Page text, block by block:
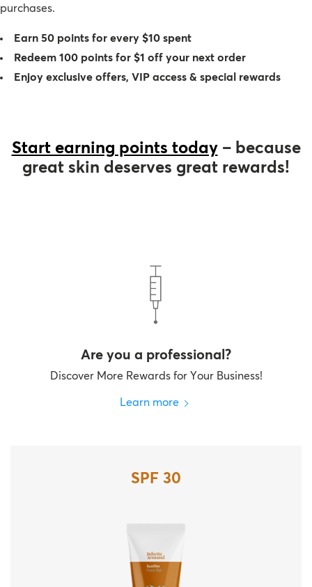
purchases.
Earn 50 points for every $10 spent
Redeem 100 points for $1 off your next order
Enjoy exclusive offers, VIP access & special rewards
Start earning points today– because
great skin deserves great rewards!
Are you a professional?
Discover More Rewards for Your Business!
Learn more
SPF 30
Gift Cards